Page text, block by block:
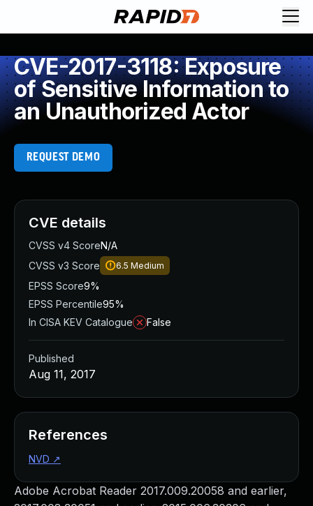
CVE-2017-3118: Exposure
of Sensitive Information to
an Unauthorized Actor
REQUEST DEMO
Adobe Acrobat Reader 2017.009.20058 and earlier,
CVE details
CVSS v4 ScoreN/A
CVSS v3 Score
6.5 Medium
EPSS Score9%
EPSS Percentile95%
In CISA KEV Catalogue
False
Published
Aug 11, 2017
References
NVD ↗